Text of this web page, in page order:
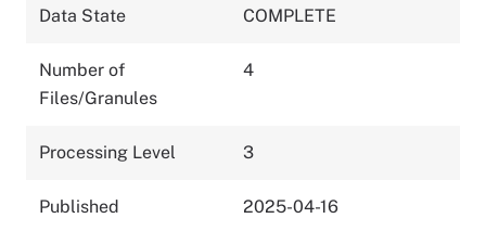
Data State COMPLETE
Number of
Files/Granules
4
Processing Level 3
Published 2025-04-16